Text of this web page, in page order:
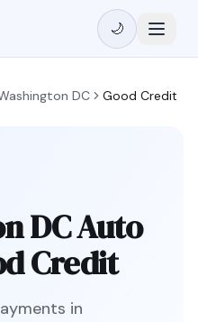
🌙
DC Good Credit
DCAuto
Credit
in